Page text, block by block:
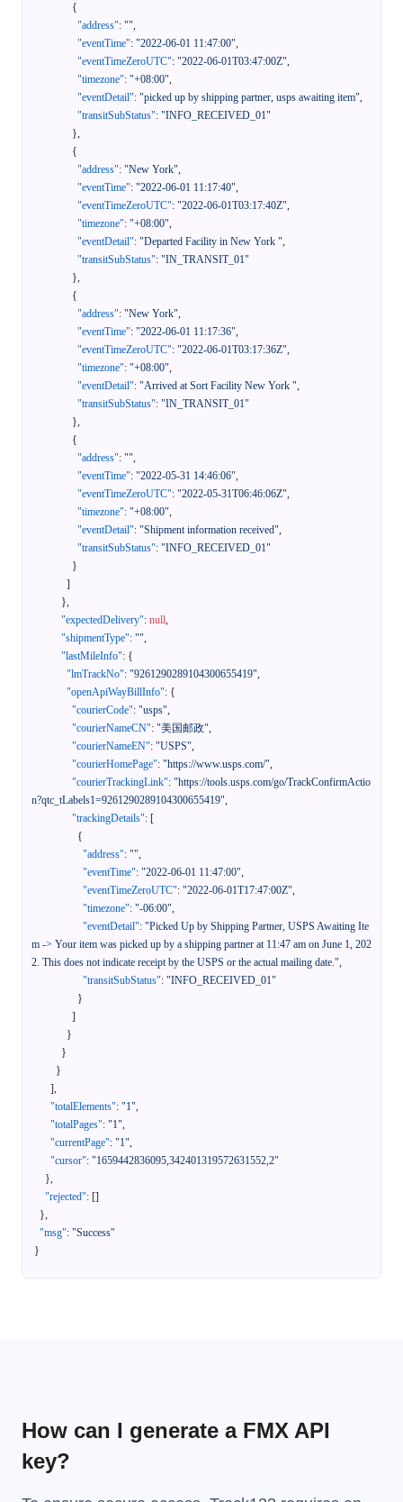
{
"address": "",
"eventTime": "2022-06-01 11:47:00",
"eventTimeZeroUTC": "2022-06-01T03:47:00Z",
"timezone": "+08:00",
"eventDetail": "picked up by shipping partner, usps awaiting item",
"transitSubStatus": "INFO_RECEIVED_01"
},
{
"address": "New York",
"eventTime": "2022-06-01 11:17:40",
"eventTimeZeroUTC": "2022-06-01T03:17:40Z",
"timezone": "+08:00",
"eventDetail": "Departed Facility in New York ",
"transitSubStatus": "IN_TRANSIT_01"
},
{
"address": "New York",
"eventTime": "2022-06-01 11:17:36",
"eventTimeZeroUTC": "2022-06-01T03:17:36Z",
"timezone": "+08:00",
"eventDetail": "Arrived at Sort Facility New York ",
"transitSubStatus": "IN_TRANSIT_01"
},
{
"address": "",
"eventTime": "2022-05-31 14:46:06",
"eventTimeZeroUTC": "2022-05-31T06:46:06Z",
"timezone": "+08:00",
"eventDetail": "Shipment information received",
"transitSubStatus": "INFO_RECEIVED_01"
}
]
},
"expectedDelivery": null,
"shipmentType": "",
"lastMileInfo": {
"lmTrackNo": "9261290289104300655419",
"openApiWayBillInfo": {
"courierCode": "usps",
"courierNameCN": "美国邮政",
"courierNameEN": "USPS",
"courierHomePage": "https://www.usps.com/",
"courierTrackingLink": "https://tools.usps.com/go/TrackConfirmActio
n?qtc_tLabels1=9261290289104300655419",
"trackingDetails": [
{
"address": "",
"eventTime": "2022-06-01 11:47:00",
"eventTimeZeroUTC": "2022-06-01T17:47:00Z",
"timezone": "-06:00",
"eventDetail": "Picked Up by Shipping Partner, USPS Awaiting Ite
m -> Your item was picked up by a shipping partner at 11:47 am on June 1, 202
2. This does not indicate receipt by the USPS or the actual mailing date.",
"transitSubStatus": "INFO_RECEIVED_01"
}
]
}
}
}
],
"totalElements": "1",
"totalPages": "1",
"currentPage": "1",
"cursor": "1659442836095,342401319572631552,2"
},
"rejected": []
},
"msg": "Success"
}
How can I generate a FMX API
key?